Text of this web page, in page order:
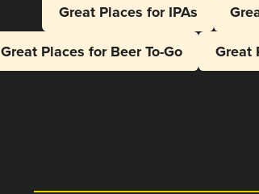
Great Places for IPAs
Great Places for Beer To-Go
Great